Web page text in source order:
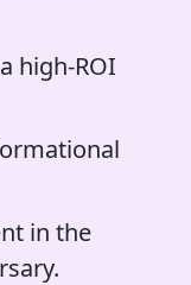
high-ROI
in the